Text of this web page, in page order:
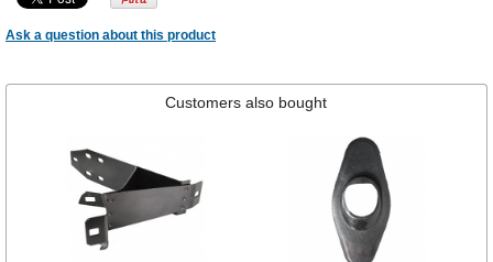
Ask a question about this product
Customers also bought